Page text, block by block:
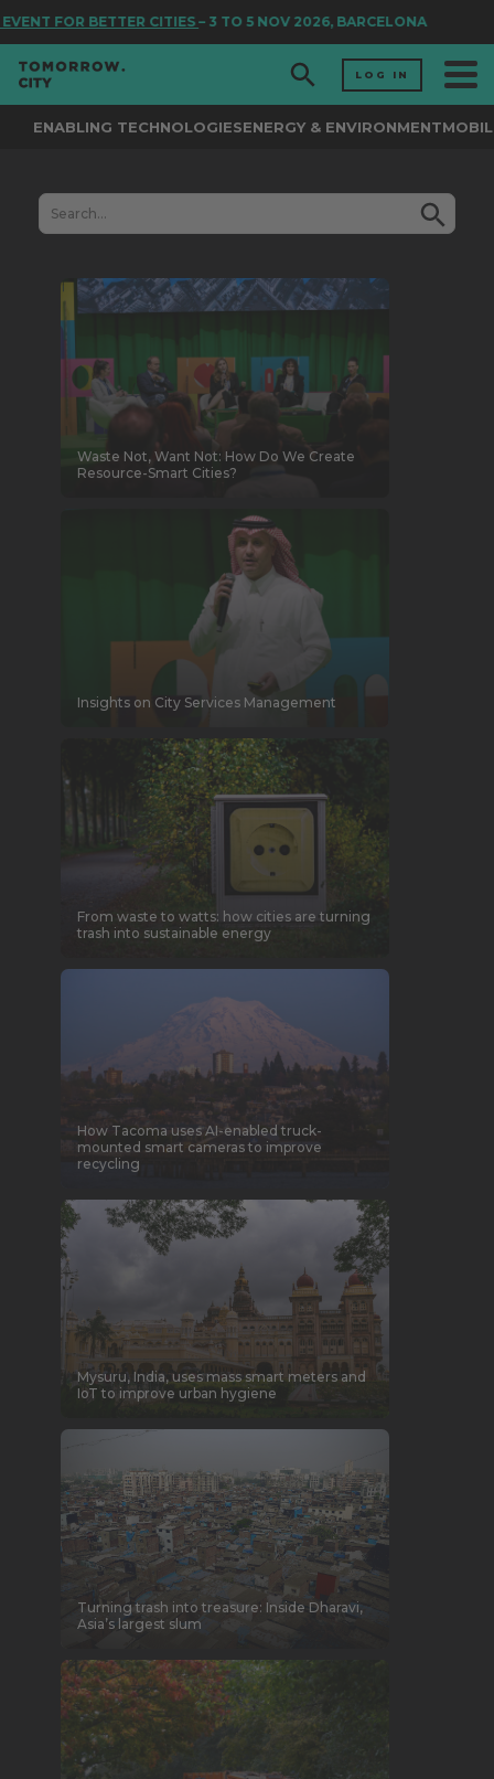
BETTER CITIES– 3 TO 5 NOV 2026, BARCELONA
LOG IN
ENABLING TECHNOLOGIESENERGY & ENVIRONMENT
Waste Not, Want Not: How Do We Create
Resource-Smart Cities?
Insights on City Services Management
From waste to watts: how cities are turning
trash into sustainable energy
How Tacoma uses AI-enabled truck-
mounted smart cameras to improve
recycling
Mysuru, India, uses mass smart meters and
IoT to improve urban hygiene
Turning trash into treasure: Inside Dharavi,
Asia’s largest slum